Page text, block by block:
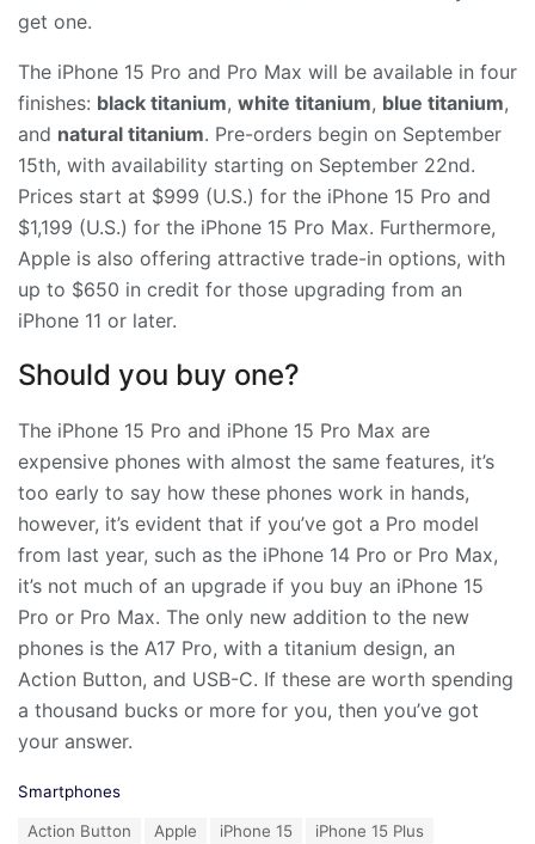
get one.
The iPhone 15 Pro and Pro Max will be available in four
finishes: black titanium, white titanium, blue titanium,
and natural titanium. Pre-orders begin on September
15th, with availability starting on September 22nd.
Prices start at $999 (U.S.) for the iPhone 15 Pro and
$1,199 (U.S.) for the iPhone 15 Pro Max. Furthermore,
Apple is also offering attractive trade-in options, with
up to $650 in credit for those upgrading from an
iPhone 11 or later.
Should you buy one?
The iPhone 15 Pro and iPhone 15 Pro Max are
expensive phones with almost the same features, it’s
too early to say how these phones work in hands,
however, it’s evident that if you’ve got a Pro model
from last year, such as the iPhone 14 Pro or Pro Max,
it’s not much of an upgrade if you buy an iPhone 15
Pro or Pro Max. The only new addition to the new
phones is the A17 Pro, with a titanium design, an
Action Button, and USB-C. If these are worth spending
a thousand bucks or more for you, then you’ve got
your answer.
C
Smartphones
Action Button Apple iPhone 15
iPhone 15 Plus